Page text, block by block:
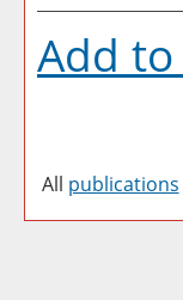
Add to
All publications